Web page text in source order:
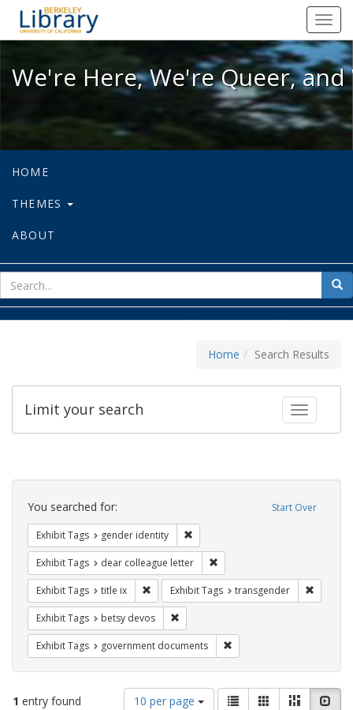
We're Here, We're Queer, and
We're Here, We're Queer,
HOME
THEMES
ABOUT
for
Home Search Results
Toggle
Limit your search
Search
Constraints Start Over
You searched for:
Exhibit Tags gender identity
Exhibit Tags dear colleague letter
Exhibit Tags title ix Remove constraint Exhibit Tags: title ix
Exhibit Tags transgender
Exhibit Tags betsy devos
Exhibit Tags government documents
1 entry found
Number
10 per page
ViewList GalleryMasonry